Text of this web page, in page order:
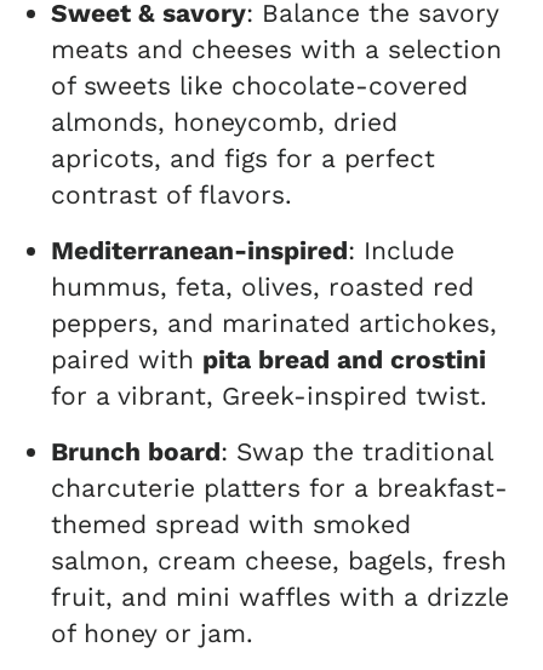
Sweet & savory: Balance the savory
meats and cheeses with a selection
of sweets like chocolate-covered
almonds, honeycomb, dried
apricots, and figs for a perfect
contrast of flavors.
Mediterranean-inspired: Include
hummus, feta, olives, roasted red
peppers, and marinated artichokes,
paired with pita bread and crostini
for a vibrant, Greek-inspired twist.
Brunch board: Swap the traditional
charcuterie platters for a breakfast-
themed spread with smoked
salmon, cream cheese, bagels, fresh
fruit, and mini waffles with a drizzle
of honey or jam.